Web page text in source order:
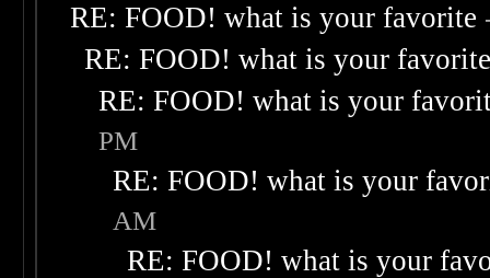
RE: FOOD! what is your favorite
RE: FOOD! what is your
RE: FOOD! what is your
PM
RE: FOOD! what is your
AM
RE: FOOD! what is your